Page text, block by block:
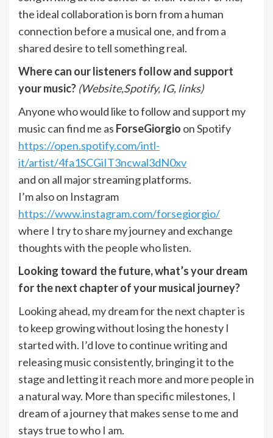
the ideal collaboration is born from a human
connection before a musical one, and from a
shared desire to tell something real.
Where can our listeners follow and support
your music? (Website,Spotify, IG, links)
Anyone who would like to follow and support my
music can find me as ForseGiorgio on Spotify
https://open.spotify.com/intl-
it/artist/4fa1SCGiIT3ncwal3dN0xv
and on all major streaming platforms.
I’m also on Instagram
https://www.instagram.com/forsegiorgio/
where I try to share my journey and exchange
thoughts with the people who listen.
Looking toward the future, what’s your dream
for the next chapter of your musical journey?
Looking ahead, my dream for the next chapter is
to keep growing without losing the honesty I
started with. I’d love to continue writing and
releasing music consistently, bringing it to the
stage and letting it reach more and more people in
a natural way. More than specific milestones, I
dream of a journey that makes sense to me and
stays true to who I am.